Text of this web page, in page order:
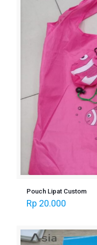
Pouch Lipat Custom
Rp 20.000